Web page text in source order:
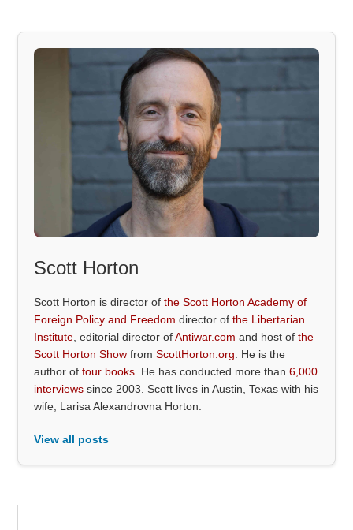
Scott Horton
Scott Horton is director ofthe Scott Horton Academy of
Foreign Policy and Freedom director ofthe Libertarian
Institute, editorial director ofAntiwar.com and host ofthe
Scott Horton Show fromScottHorton.org. He is the
author offour books. He has conducted more than6,000
interviews since 2003. Scott lives in Austin, Texas with his
wife, Larisa Alexandrovna Horton.
View all posts